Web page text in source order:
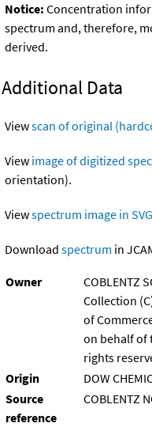
Notice: Concentration
spectrum and, therefore,
derived.
Additional Data
Viewscan of original
View image of digitized
orientation).
Viewspectrum image in
Download spectrum in
Owner
COBLENTZ
Collection
of
on behalf of
rights
Origin
DOW
Source
reference
COBLENTZ